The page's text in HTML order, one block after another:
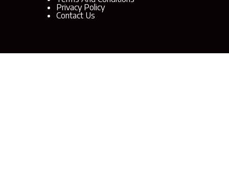
Privacy Policy
Contact Us